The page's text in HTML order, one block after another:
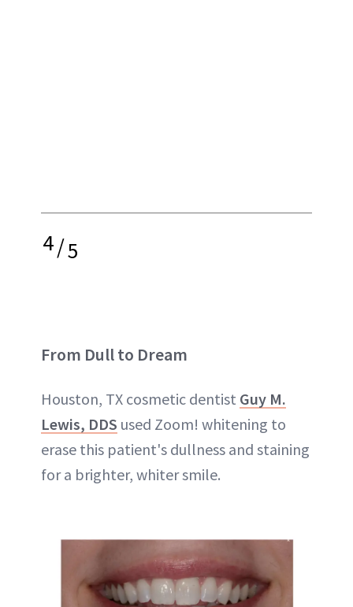
4/5
From Dull to Dream
Houston, TX cosmetic dentist Guy M.
Lewis, DDS used Zoom! whitening to
erase this patient's dullness and staining
for a brighter, whiter smile.